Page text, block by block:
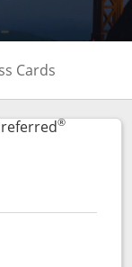
Cards
Cards
®
product page